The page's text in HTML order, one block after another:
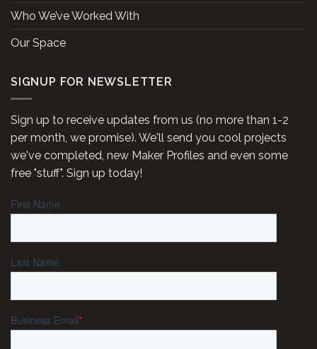
Who We’ve Worked With
Our Space
SIGNUP FOR NEWSLETTER
Sign up to receive updates from us (no more than 1-2
per month, we promise). We'll send you cool projects
we've completed, new Maker Profiles and even some
free "stuff". Sign up today!